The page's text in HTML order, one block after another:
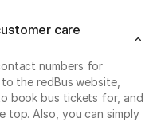
care
numbers for
the redBus website,
book bus tickets for, and
top. Also, you can simply